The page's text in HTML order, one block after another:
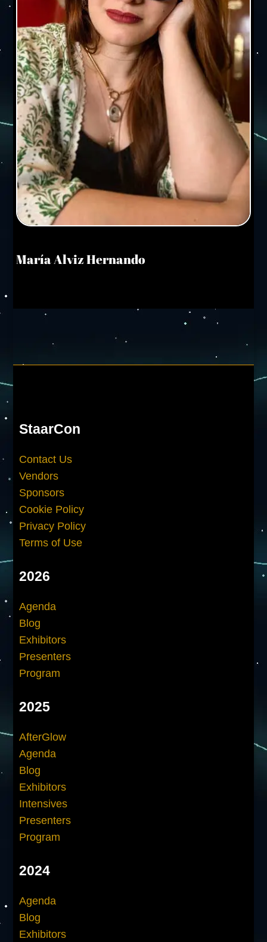
María Alviz Hernando
StaarCon
Contact Us
Vendors
Sponsors
Cookie Policy
Privacy Policy
Terms of Use
2026
Agenda
Blog
Exhibitors
Presenters
Program
2025
AfterGlow
Agenda
Blog
Exhibitors
Intensives
Presenters
Program
2024
Agenda
Blog
Exhibitors